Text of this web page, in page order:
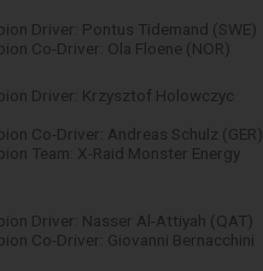
Driver: Pontus Tidemand (SWE)
Co-Driver: Ola Floene (NOR)
Driver: Krzysztof Holowczyc
Co-Driver: Andreas Schulz (GER)
Team: X-Raid Monster Energy
Driver: Nasser Al-Attiyah (QAT)
Co-Driver: Giovanni Bernacchini